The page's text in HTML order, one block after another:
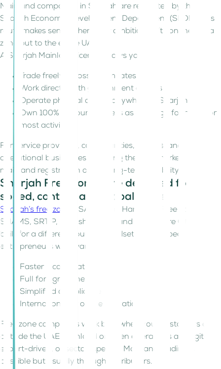
Mainland companies in Sharjah are regulated by the
Sharjah Economic Development Department (SEDD). This
route makes sense when your ambition isn’t confined to a
zone but to the entire UAE.
A Sharjah Mainland license allows you to:
Trade freely across all Emirates
Work directly with government entities
Operate physical offices anywhere in Sharjah
Own 100% of your business as a foreign founder (for
most activities)
For service providers, consultancies, traders, and
operational businesses targeting the UAE market,
mainland registration offers long-term flexibility.
Sharjah Free Zones are designed for
speed, control, and global trade
Sharjah’s free zones
; SAIF Zone, Hamriyah Free Zone,
SHAMS, SRTIP, Publishing City, and Healthcare City, are
built for a different founder mindset. They appeal to
entrepreneurs who want:
Faster incorporation
Full foreign ownership
Simplified compliance
International or online operations
Free zone companies work best when your customers are
outside the UAE mainland or when operations are digital,
export-driven, or sector-specific. Mainland trading is
possible but usually through distributors.